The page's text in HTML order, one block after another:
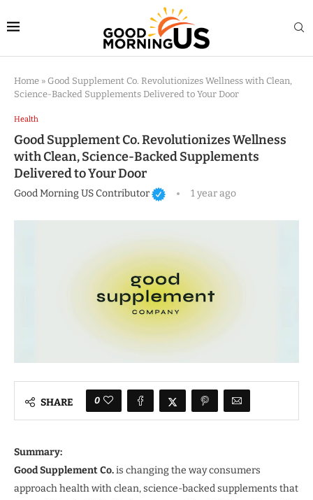
Home » Good Supplement Co. Revolutionizes Wellness with Clean,
Science-Backed Supplements Delivered to Your Door
Health
Good Supplement Co. Revolutionizes Wellness
with Clean, Science-Backed Supplements
Delivered to Your Door
Good Morning US Contributor 1 year ago
SHARE 0
Summary:
Good Supplement Co.is changing the way consumers
approach health with clean, science-backed supplements that